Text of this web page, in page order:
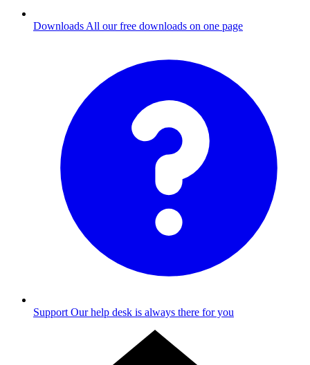
Downloads All our free downloads on one page
Support Our help desk is always there for you